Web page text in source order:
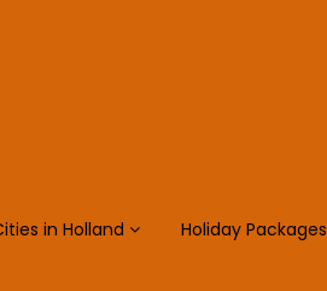
in Holland Holiday Packages